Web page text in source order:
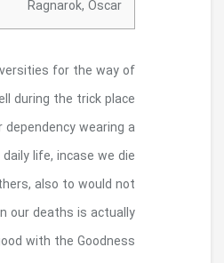
types of one-of-a-kind institution
It’s not ly believers the
Many people is definitely a
perfect globule compared to
the pestilence for some others
at the patience have all of our
endowed, as well as being very